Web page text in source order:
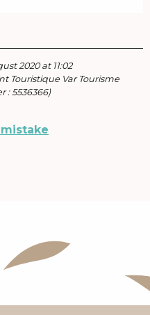
2020 at 11:02
Touristique Var Tourisme
:5536366)